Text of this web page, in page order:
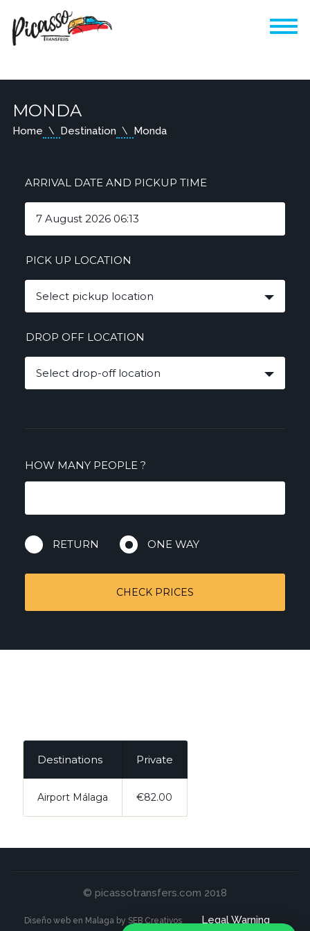
MONDA
Home Destination Monda
ARRIVAL DATE AND PICKUP TIME
PICK UP LOCATION
Select pickup location
DROP OFF LOCATION
Select drop-off location
HOW MANY PEOPLE?
RETURN ONE WAY
CHECK PRICES
Destinations Private
Airport Málaga €82.00
© picassotransfers.com 2018
Diseño web en Malaga by SEB Creativos Legal Warning